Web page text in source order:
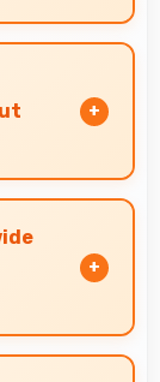
photos
gallery